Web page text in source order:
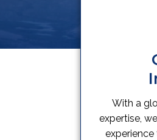
With a
expertise,
experience